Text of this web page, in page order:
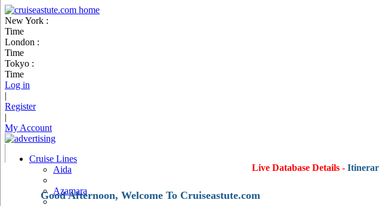
New York :
Time
London :
Time
Tokyo :
Time
Log in
|
Register
|
My Account
Cruise Lines
Aida
Azamara
Live Database Details -
Good Afternoon, Welcome To Cruiseastute.com